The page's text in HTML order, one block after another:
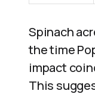
Spinach
the time
impact
This